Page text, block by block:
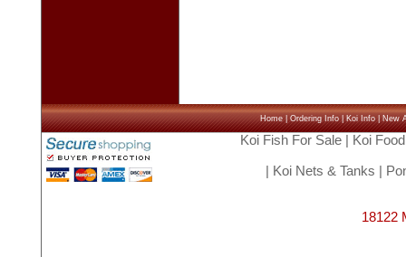
Home|Ordering Info|Koi Info|New
Koi Fish For Sale| Koi Food
Koi Nets & Tanks
18122